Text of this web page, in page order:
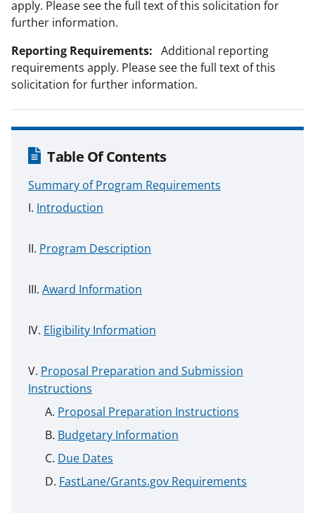
apply. Please see the full text of this solicitation for
further information.
Reporting Requirements: Additional reporting
requirements apply. Please see the full text of this
solicitation for further information.
Table Of Contents
Summary of Program Requirements
Introduction
Program Description
Award Information
Eligibility Information
Proposal Preparation and Submission
Instructions
Proposal Preparation Instructions
Budgetary Information
Due Dates
FastLane/Grants.gov Requirements